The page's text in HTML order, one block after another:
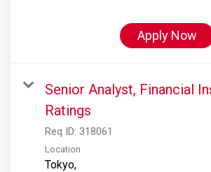
Apply Now
Senior Analyst, Financial
Ratings
Req ID: 318061
Location
Tokyo,